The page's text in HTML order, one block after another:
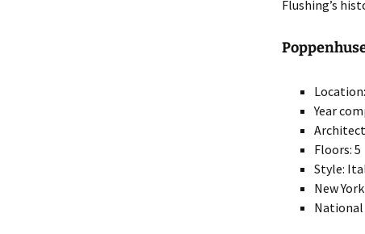
Flushing’s
Year
Floors: 5
Style:
New
National